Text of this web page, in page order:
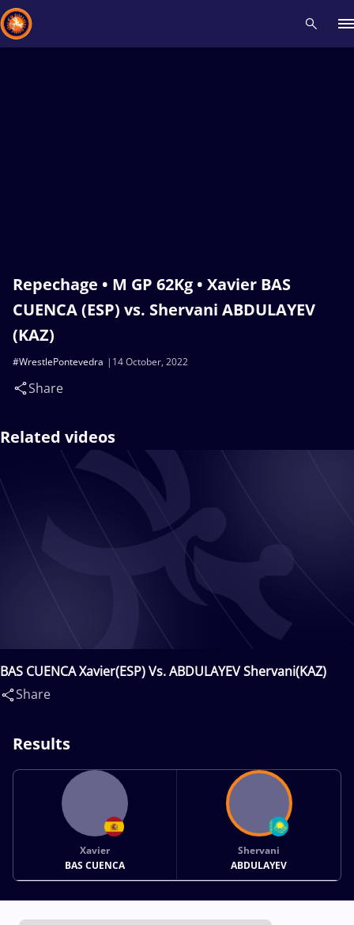
Repechage • M GP 62Kg • Xavier BAS
CUENCA (ESP) vs. Shervani ABDULAYEV
(KAZ)
14 October, 2022
#WrestlePontevedra
Share
Related videos
BAS CUENCA Xavier(ESP) Vs. ABDULAYEV Shervani(KAZ)
Share
Results
Xavier
BAS CUENCA
Shervani
ABDULAYEV